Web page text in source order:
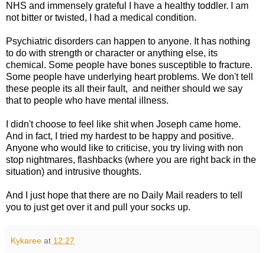
NHS and immensely grateful I have a healthy toddler. I am
not bitter or twisted, I had a medical condition.
Psychiatric disorders can happen to anyone. It has nothing
to do with strength or character or anything else, its
chemical. Some people have bones susceptible to fracture.
Some people have underlying heart problems. We don't tell
these people its all their fault, and neither should we say
that to people who have mental illness.
I didn't choose to feel like shit when Joseph came home.
And in fact, I tried my hardest to be happy and positive.
Anyone who would like to criticise, you try living with non
stop nightmares, flashbacks (where you are right back in the
situation) and intrusive thoughts.
And I just hope that there are no Daily Mail readers to tell
you to just get over it and pull your socks up.
Kykaree at 12:27